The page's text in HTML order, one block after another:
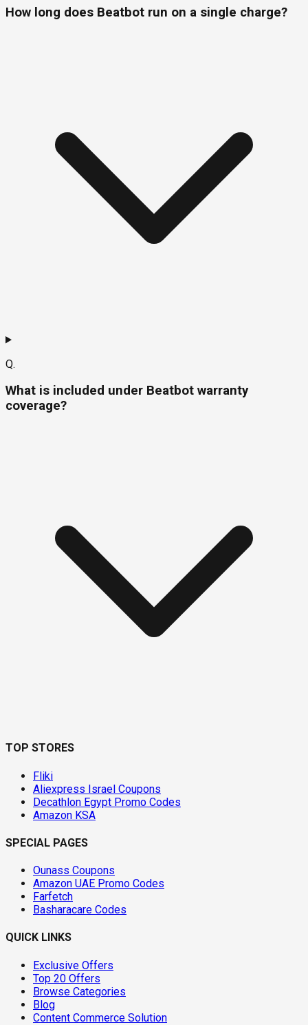
How long does Beatbot run on a single charge?
Q.
What is included under Beatbot warranty
coverage?
TOP STORES
Fliki
Aliexpress Israel Coupons
Decathlon Egypt Promo Codes
Amazon KSA
SPECIAL PAGES
Ounass Coupons
Amazon UAE Promo Codes
Farfetch
Basharacare Codes
QUICK LINKS
Exclusive Offers
Top 20 Offers
Browse Categories
Blog
Content Commerce Solution